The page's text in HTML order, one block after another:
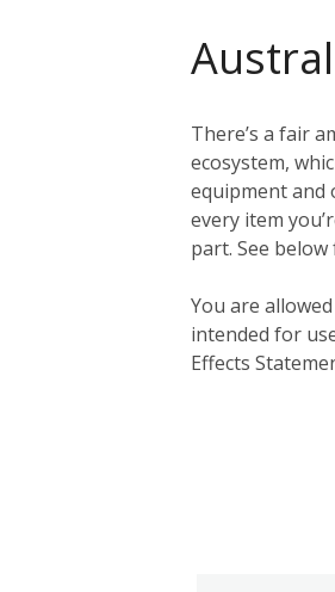
There’s a fair
ecosystem,
equipment and
every item
part. See
You are
intended for
Effects